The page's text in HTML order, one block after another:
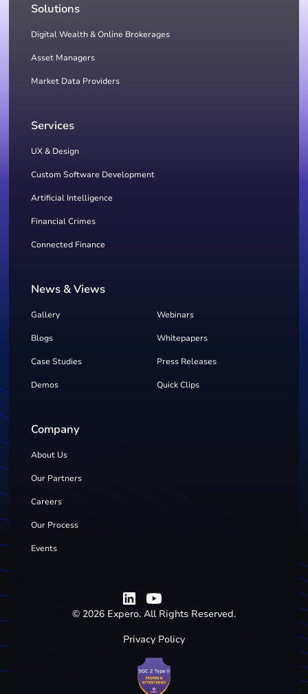
Solutions
Digital Wealth & Online Brokerages
Asset Managers
Market Data Providers
Services
UX & Design
Custom Software Development
Artificial Intelligence
Financial Crimes
Connected Finance
News & Views
Gallery Webinars
Blogs Whitepapers
Case Studies Press Releases
Demos Quick Clips
Company
About Us
Our Partners
Careers
Our Process
Events
© 2026 Expero. All Rights Reserved.
Privacy Policy